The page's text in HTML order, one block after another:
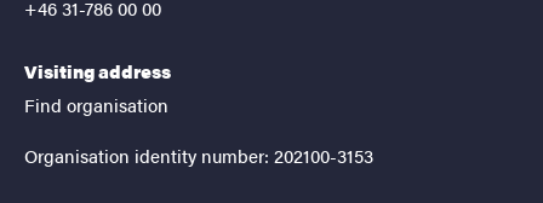
+46 31-786 00 00
Visiting address
Find organisation
Organisation identity number: 202100-3153